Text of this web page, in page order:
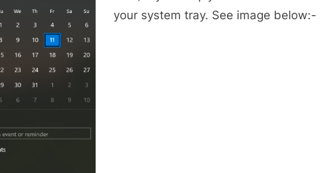
your system tray. See image below:-